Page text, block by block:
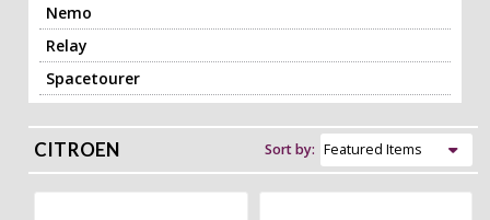
Nemo
Relay
Spacetourer
CITROEN Sort by: